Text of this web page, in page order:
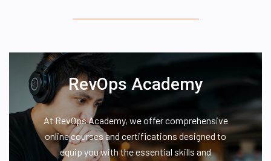
RevOps Academy
At RevOps Academy, we offer comprehensive
online courses and certifications designed to
equip you with the essential skills and